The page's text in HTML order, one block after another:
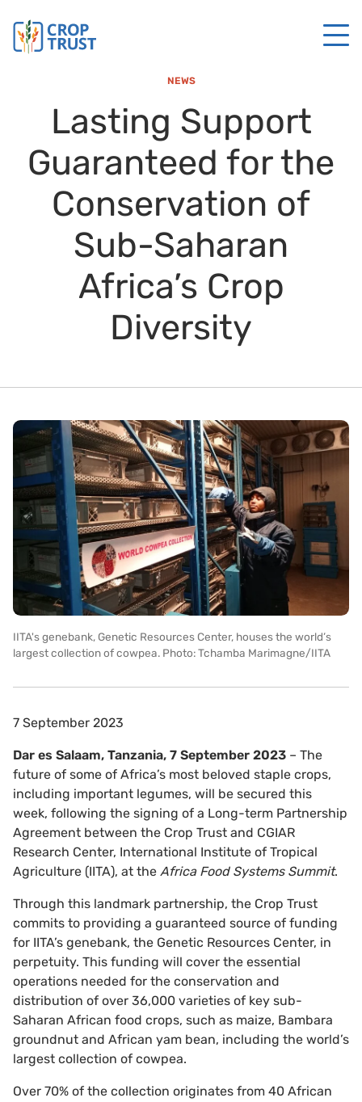
NEWS
Lasting Support
Guaranteed for the
Conservation of
Sub-Saharan
Africa’s Crop
Diversity
IITA's genebank, Genetic Resources Center, houses the world’s
largest collection of cowpea. Photo: Tchamba Marimagne/IITA
7 September 2023
Dar es Salaam, Tanzania, 7 September 2023 – The
future of some of Africa’s most beloved staple crops,
including important legumes, will be secured this
week, following the signing of a Long-term Partnership
Agreement between the Crop Trust and CGIAR
Research Center, International Institute of Tropical
Agriculture (IITA), at the Africa Food Systems Summit.
Through this landmark partnership, the Crop Trust
commits to providing a guaranteed source of funding
for IITA’s genebank, the Genetic Resources Center, in
perpetuity. This funding will cover the essential
operations needed for the conservation and
distribution of over 36,000 varieties of key sub-
Saharan African food crops, such as maize, Bambara
groundnut and African yam bean, including the world’s
largest collection of cowpea.
Over 70% of the collection originates from 40 African